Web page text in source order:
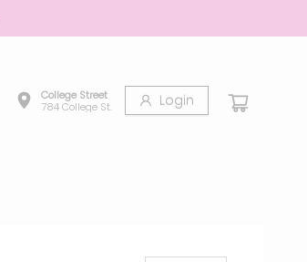
College Street
784 College St.
Login